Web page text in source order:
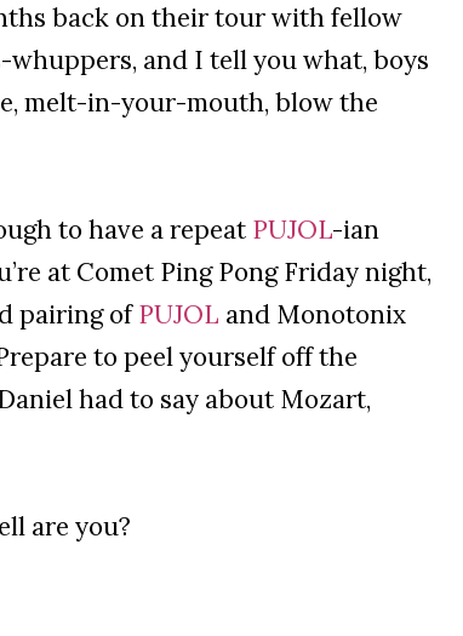
back on their tour with fellow
and I tell you what, boys
melt-in-your-mouth, blow the
to have a repeat PUJOL-ian
at Comet Ping Pong Friday night,
pairing ofPUJOL and Monotonix
to peel yourself off the
had to say about Mozart,
are you?